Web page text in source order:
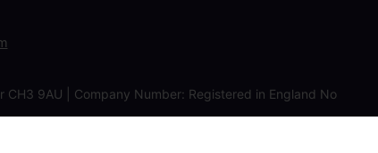
9AU | Company Number: Registered in England No